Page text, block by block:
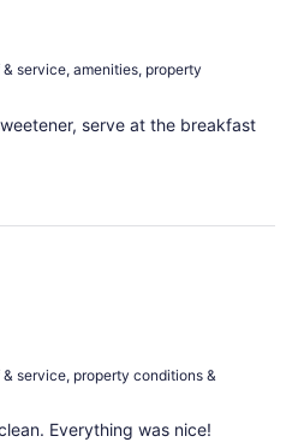
service, amenities, property
serve at the breakfast
service, property conditions &
Everything was nice!